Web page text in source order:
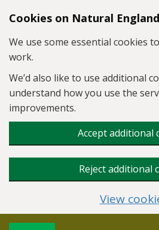
Skip to main content
Cookies on Natural England
We use some essential cookies
work.
We’d also like to use additional
understand how you use the
improvements.
Accept additional
Reject additional
View